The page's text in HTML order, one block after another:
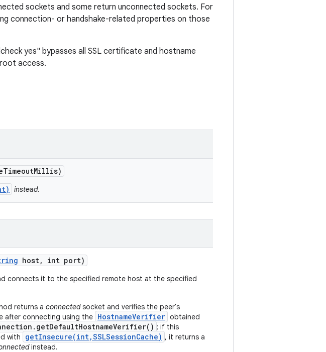
sockets and some return unconnected sockets. For
connection- or handshake-related properties on those
yes" bypasses all SSL certificate and hostname
access.
TimeoutMillis)
instead.
host, int port)
connects it to the specified remote host at the specified
returns a connectedsocket and verifies the peer's
after connecting using the HostnameVerifier obtained
; if this
with
getInsecure(int,SSLSessionCache) , it returns a
instead.